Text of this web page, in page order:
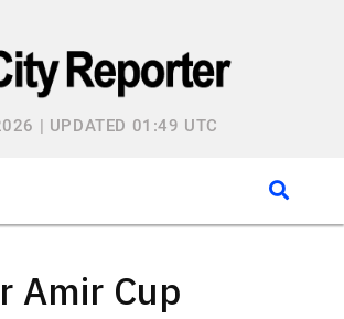
| UPDATED 01:49 UTC
Amir Cup